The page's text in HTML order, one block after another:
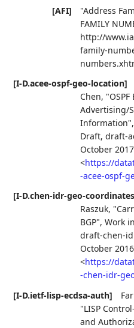
[AFI] "Address
FAMILY
http://
family-
[I-D.acee-ospf-geo-location]
Chen,
Advertising/
Information"
Draft, draft-
October 2017
<https://
-acee-ospf-
[I-D.chen-idr-geo-
Raszuk,
BGP",Work
draft-chen-
October 2016
<https://
-chen-idr-
[I-D.ietf-lisp-ecdsa-auth]
"LISP
and